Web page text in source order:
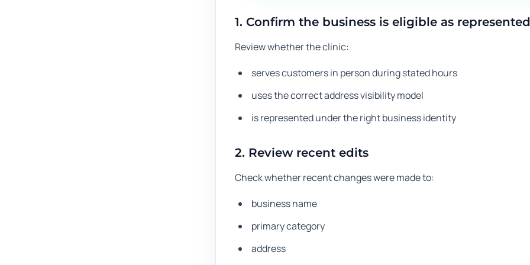
1. Confirm the business is eligible as represented
Review whether the clinic:
serves customers in person during stated hours
uses the correct address visibility model
is represented under the right business identity
2. Review recent edits
Check whether recent changes were made to:
business name
primary category
address